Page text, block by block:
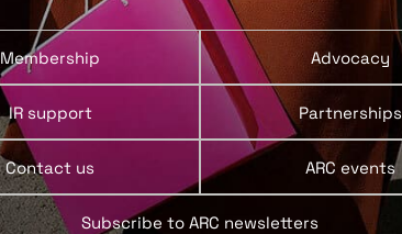
Membership Advocacy
IR support Partnerships
Contact us ARC events
Subscribe to ARC newsletters